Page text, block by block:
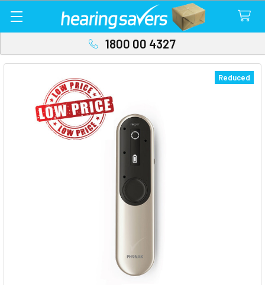
1800 00 4327
Reduced